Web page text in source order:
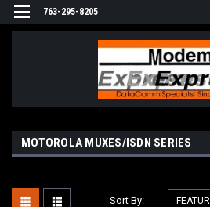
763-295-8205
MOTOROLA MUXES/ISDN SERIES
Sort By: